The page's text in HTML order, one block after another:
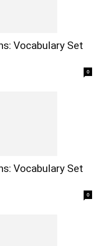
Vocabulary Set
0
Vocabulary Set
0